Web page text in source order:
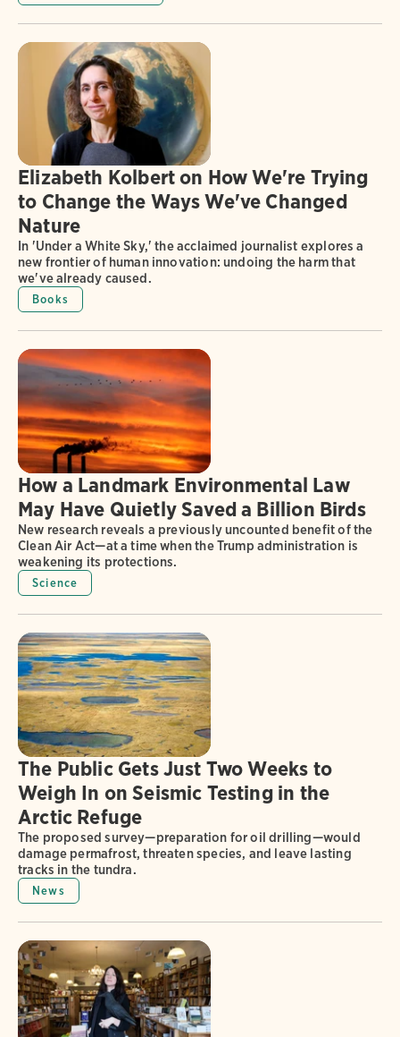
Elizabeth Kolbert on How We're Trying
to Change the Ways We've Changed
Nature
In 'Under a White Sky,' the acclaimed journalist explores a
new frontier of human innovation: undoing the harm that
we've already caused.
Books
How a Landmark Environmental Law
May Have Quietly Saved a Billion Birds
New research reveals a previously uncounted benefit of the
Clean Air Act—at a time when the Trump administration is
weakening its protections.
Science
The Public Gets Just Two Weeks to
Weigh In on Seismic Testing in the
Arctic Refuge
The proposed survey—preparation for oil drilling—would
damage permafrost, threaten species, and leave lasting
tracks in the tundra.
News